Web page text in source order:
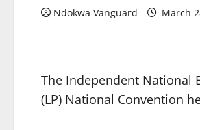
Ndokwa Vanguard March
The Independent National
(LP) National Convention